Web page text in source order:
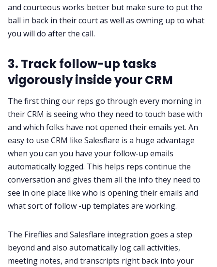
and courteous works better but make sure to put the
ball in back in their court as well as owning up to what
you will do after the call.
3. Track follow-up tasks
vigorously inside your CRM
The first thing our reps go through every morning in
their CRM is seeing who they need to touch base with
and which folks have not opened their emails yet. An
easy to use CRM like Salesflare is a huge advantage
when you can you have your follow-up emails
automatically logged. This helps reps continue the
conversation and gives them all the info they need to
see in one place like who is opening their emails and
what sort offollow -up templates are working.
The Fireflies and Salesflare integration goes a step
beyond and also automatically log call activities,
meeting notes, and transcripts right back into your